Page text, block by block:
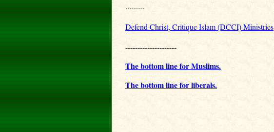
..........
Defend Christ, Critique Islam (DCCI) Ministries
---------------------
The bottom line for Muslims.
The bottom line for liberals.